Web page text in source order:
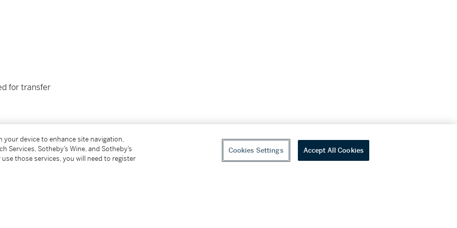
for transfer
your device to enhance site navigation,
Services, Sotheby’s Wine, and Sotheby’s
those services, you will need to register
Cookies Settings Accept All Cookies